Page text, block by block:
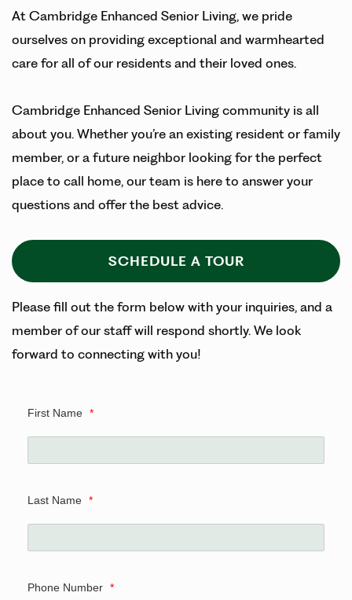
At Cambridge Enhanced Senior Living, we pride
ourselves on providing exceptional and warmhearted
care for all of our residents and their loved ones.
Cambridge Enhanced Senior Living community is all
about you. Whether you’re an existing resident or family
member, or a future neighbor looking for the perfect
place to call home, our team is here to answer your
questions and offer the best advice.
SCHEDULE A TOUR
Please fill out the form below with your inquiries, and a
member of our staff will respond shortly. We look
forward to connecting with you!
First Name *
Last Name *
Phone Number *